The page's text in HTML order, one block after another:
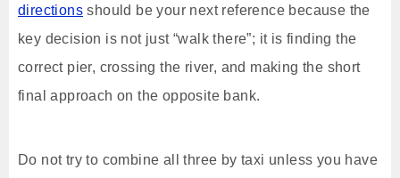
directions should be your next reference because the
key decision is not just “walk there”; it is finding the
correct pier, crossing the river, and making the short
final approach on the opposite bank.
Do not try to combine all three by taxi unless you have